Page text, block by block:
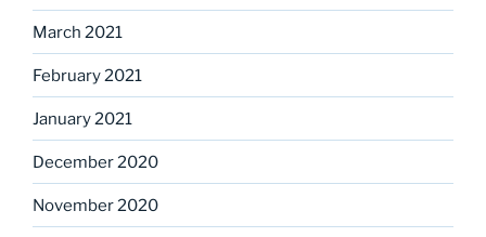
March 2021
February 2021
January 2021
December 2020
November 2020